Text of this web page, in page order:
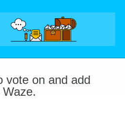
vote on and add